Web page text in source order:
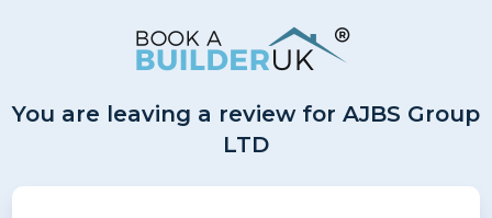
You are leaving a review for AJBS Group
LTD